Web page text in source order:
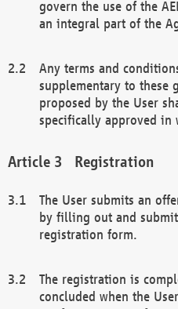
govern the use of the
an integral part of the
Any terms and
supplementary to these
proposed by the User
specifically approved in
Registration
The User submits an
by filling out and
registration form.
The registration is
concluded when the